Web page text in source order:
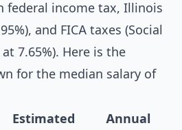
federal income tax, Illinois
and FICA taxes (Social
7.65%). Here is the
for the median salary of
Estimated Annual